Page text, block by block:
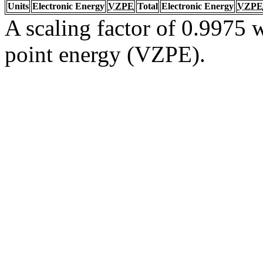
Units Electronic Energy VZPE Total Electronic Energy VZPE
A scaling factor of 0.9975
point energy (VZPE).